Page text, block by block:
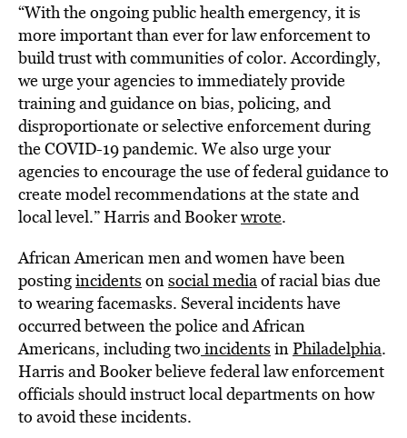
“With the ongoing public health emergency, it is
more important than ever for law enforcement to
build trust with communities of color. Accordingly,
we urge your agencies to immediately provide
training and guidance on bias, policing, and
disproportionate or selective enforcement during
the COVID-19 pandemic. We also urge your
agencies to encourage the use of federal guidance to
create model recommendations at the state and
local level.” Harris and Bookerwrote.
African American men and women have been
postingincidents onsocial mediaof racial bias due
to wearing facemasks. Several incidents have
occurred between the police and African
Americans, including two incidents inPhiladelphia.
Harris and Booker believe federal law enforcement
officials should instruct local departments on how
to avoid these incidents.